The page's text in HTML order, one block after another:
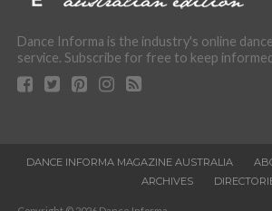
Dance Informa is the industry's online
service. Subscribe for free to keep
DANCE INFORMA MAGAZINE AUSTRALIA
ARCHIVES